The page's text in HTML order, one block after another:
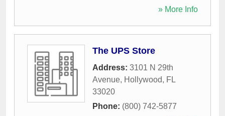
» More Info
The UPS Store
Address: 3101 N 29th
Avenue, Hollywood, FL
33020
Phone: (800) 742-5877